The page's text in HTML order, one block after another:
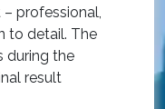
professional,
to detail. The
during the
result